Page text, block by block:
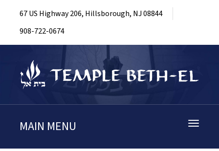
67 US Highway 206, Hillsborough, NJ 08844
908-722-0674
Toggle
MAIN MENU